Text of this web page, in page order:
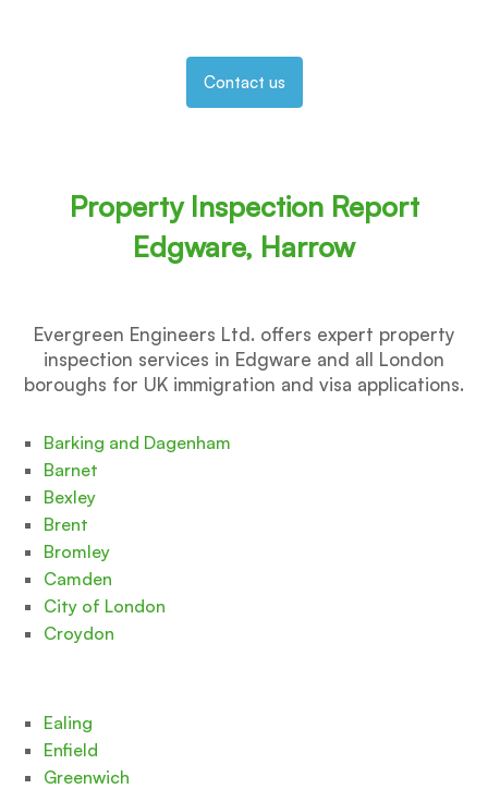
Contact us
Property Inspection Report
Edgware, Harrow
Evergreen Engineers Ltd. offers expert property
inspection services in Edgware and all London
boroughs for UK immigration and visa applications.
Barking and Dagenham
Barnet
Bexley
Brent
Bromley
Camden
City of London
Croydon
Ealing
Enfield
Greenwich